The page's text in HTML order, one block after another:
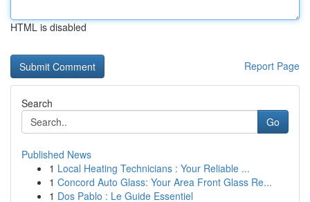
HTML is disabled
Report Page
Search
Go
Published News
1 Local Heating Technicians : Your Reliable ...
1 Concord Auto Glass: Your Area Front Glass Re...
1 Dos Pablo : Le Guide Essentiel